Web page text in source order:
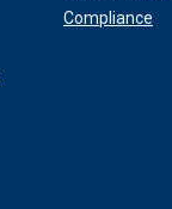
Compliance